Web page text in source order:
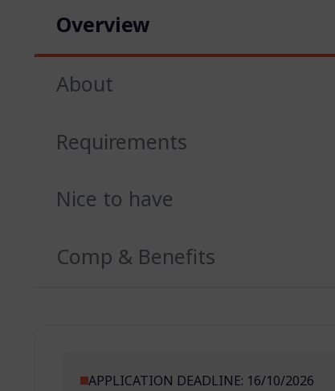
Overview
About
Requirements
Nice to have
Comp & Benefits
APPLICATION DEADLINE: 16/10/2026